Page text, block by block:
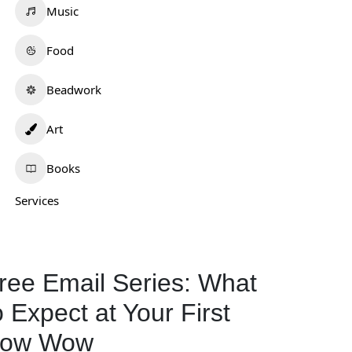
Music
Food
Beadwork
Art
Books
Services
Email Series: What
Expect at Your First
Wow